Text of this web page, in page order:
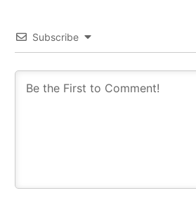
Subscribe